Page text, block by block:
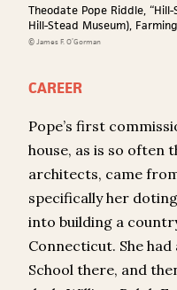
Theodate Pope Riddle,
Hill-Stead Museum),
© James F. O’Gorman
CAREER
Pope’s first
house, as is so often
architects, came
specifically her
into building a
Connecticut. She
School there, and